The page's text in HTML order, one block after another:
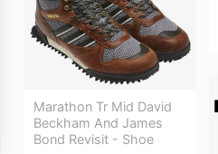
Marathon Tr Mid David
Beckham And James
Bond Revisit - Shoe